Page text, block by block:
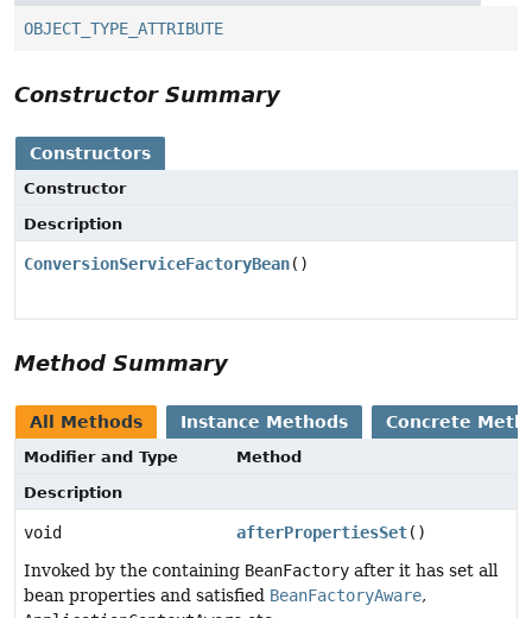
OBJECT_TYPE_ATTRIBUTE
Constructor Summary
Constructors
Constructor
Description
ConversionServiceFactoryBean()
Method Summary
All Methods Instance Methods Concrete
Modifier and Type
Method
Description
void afterPropertiesSet()
Invoked by the containing BeanFactory after it has set all
bean properties and satisfied BeanFactoryAware,